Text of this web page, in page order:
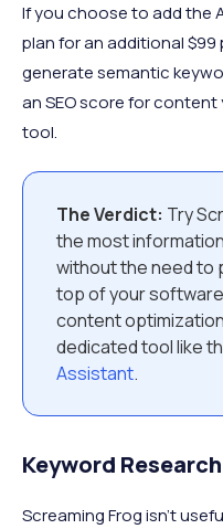
If you choose to add the
plan for an additional
generate semantic
an SEO score for
tool.
The Verdict: Try
the most
without the need to
top of your
content
dedicated tool like
Assistant.
Keyword Research
Screaming Frog isn’t